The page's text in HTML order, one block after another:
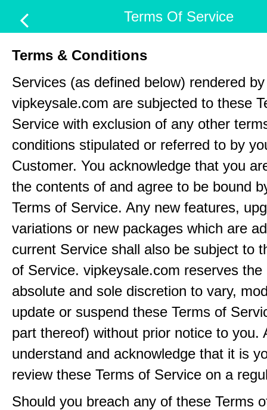
Terms Of Service
Terms & Conditions
Services (as defined below) rendered by
vipkeysale.com are subjected to these
Service with exclusion of any other
conditions stipulated or referred to by
Customer. You acknowledge that you
the contents of and agree to be bound
Terms of Service. Any new features,
variations or new packages which are
current Service shall also be subject to
of Service. vipkeysale.com reserves
absolute and sole discretion to vary,
update or suspend these Terms of
part thereof) without prior notice to you.
understand and acknowledge that it is
review these Terms of Service on a
Should you breach any of these Terms